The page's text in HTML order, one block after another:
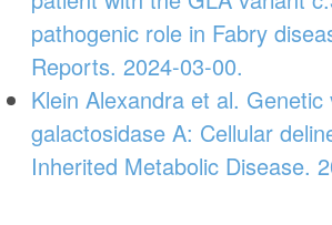
pathogenic role in Fabry
Reports. 2024-03-00.
Klein Alexandra et al.
galactosidase A: Cellular
Inherited Metabolic Disease.